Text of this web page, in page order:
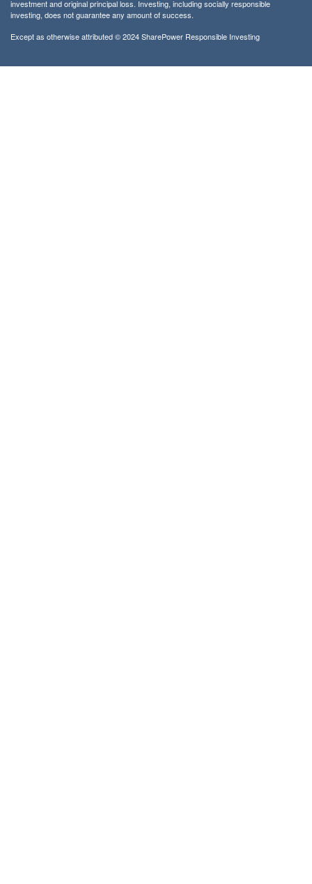
investment and original principal loss. Investing, including socially responsible
investing, does not guarantee any amount of success.
Except as otherwise attributed © 2024 SharePower Responsible Investing